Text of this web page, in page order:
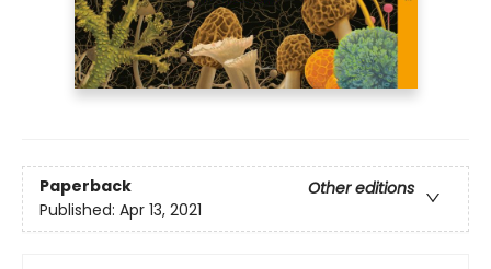
Paperback
Other editions
Published: Apr 13, 2021